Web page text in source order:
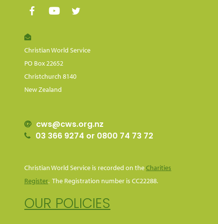
Christian World Service
PO Box 22652
Christchurch 8140
New Zealand
cws@cws.org.nz
03 366 9274 or 0800 74 73 72
Christian World Service is recorded on theCharities
Register. The Registration number is CC22288.
OUR POLICIES